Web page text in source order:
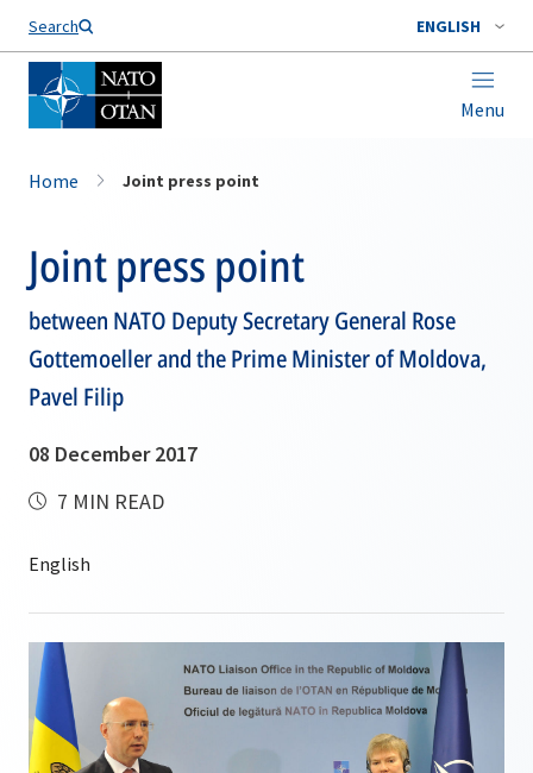
Search ENGLISH
Menu
Home Joint press point
Joint press point
between NATO Deputy Secretary General Rose
Gottemoeller and the Prime Minister of Moldova,
Pavel Filip
08 December 2017
7 MIN READ